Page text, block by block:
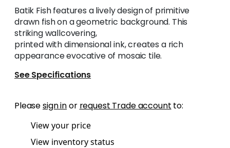
Batik Fish features a lively design of primitive
drawn fish on a geometric background. This
striking wallcovering,
printed with dimensional ink, creates a rich
appearance evocative of mosaic tile.
See Specifications
Pleasesign inor request Trade account to:
View your price
View inventory status